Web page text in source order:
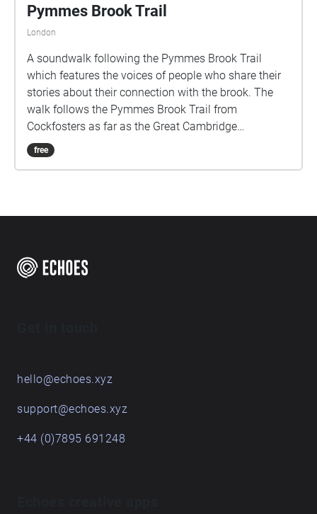
Pymmes Brook Trail
London
A soundwalk following the Pymmes Brook Trail
which features the voices of people who share their
stories about their connection with the brook. The
walk follows the Pymmes Brook Trail from
Cockfosters as far as the Great Cambridge
Roundabout on the A10 from the point of a listener
walking down stream. However, it will still work in
free
hello@echoes.xyz
support@echoes.xyz
+44 (0)7895 691248